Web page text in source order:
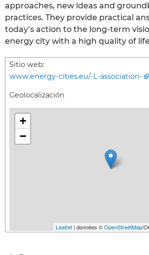
approaches, new ideas and
practices. They provide practical
today’s action to the long-term
energy city with a high quality of
Sitio web:
www.energy-cities.eu/-L-association-
Geolocalización
+
−
Leaflet | données ©OpenStreetMap/